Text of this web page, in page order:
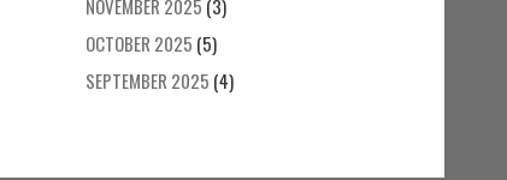
NOVEMBER 2025 (3)
OCTOBER 2025 (5)
SEPTEMBER 2025 (4)